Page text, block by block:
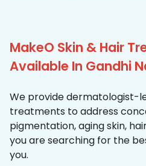
MakeO Skin & Hair
Available In Gandhi
We provide dermatologist-
treatments to address
pigmentation, aging skin,
you are searching for the
you.